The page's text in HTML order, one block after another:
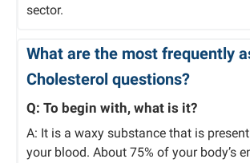
sector.
What are the most frequently
Cholesterol questions?
Q: To begin with, what is it?
A: It is a waxy substance that is
your blood. About 75% of your body’s